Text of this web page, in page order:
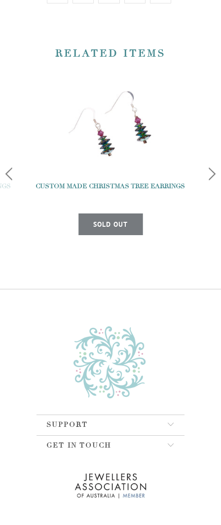
RELATED ITEMS
CUSTOM MADE CHRISTMAS TREE EARRINGS
SOLD OUT
SUPPORT
GET IN TOUCH